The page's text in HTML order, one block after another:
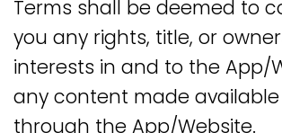
Terms shall be deemed to
you any rights, title, or
interests in and to the App/
any content made
through the App/Website.